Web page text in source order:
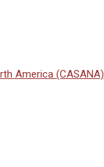
America (CASANA)